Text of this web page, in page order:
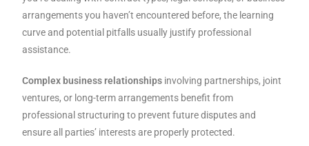
arrangements you haven’t encountered before, the learning
curve and potential pitfalls usually justify professional
assistance.
Complex business relationships involving partnerships, joint
ventures, or long-term arrangements benefit from
professional structuring to prevent future disputes and
ensure all parties’ interests are properly protected.